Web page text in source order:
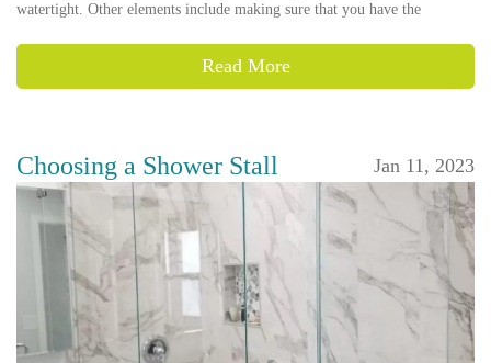
watertight. Other elements include making sure that you have the
Read More
Choosing a Shower Stall Jan 11, 2023